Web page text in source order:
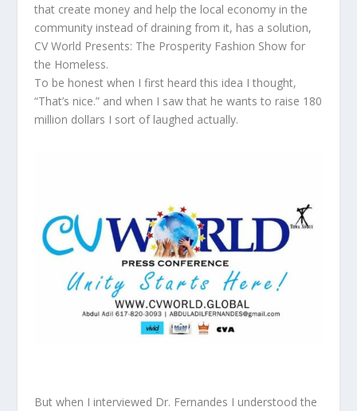
that create money and help the local economy in the
community instead of draining from it, has a solution,
CV World Presents: The Prosperity Fashion Show for
the Homeless.
To be honest when I first heard this idea I thought,
“That’s nice.” and when I saw that he wants to raise 180
million dollars I sort of laughed actually.
But when I interviewed Dr. Fernandes I understood the